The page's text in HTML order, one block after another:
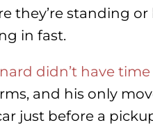
they’re standing
in fast.
didn’t have
and his only
just before a